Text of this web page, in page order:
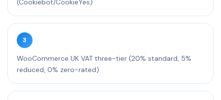
(Cookiebot/CookieYes)
3
WooCommerce UK VAT three-tier (20% standard, 5%
reduced, 0% zero-rated)